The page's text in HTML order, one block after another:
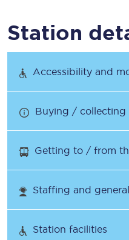
Station
Accessibility and
Buying / collecting
Getting to / from
Staffing and
Station facilities